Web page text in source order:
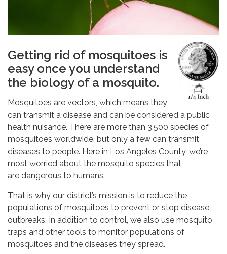
Getting rid of mosquitoes is
easy once you understand
the biology of a mosquito.
Mosquitoes are vectors, which means they
can transmit a disease and can be considered a public
health nuisance. There are more than 3,500 species of
mosquitoes worldwide, but only a few can transmit
diseases to people. Here in Los Angeles County, we’re
most worried about the mosquito species that
are dangerous to humans.
That is why our district’s mission is to reduce the
populations of mosquitoes to prevent or stop disease
outbreaks. In addition to control, we also use mosquito
traps and other tools to monitor populations of
mosquitoes and the diseases they spread.